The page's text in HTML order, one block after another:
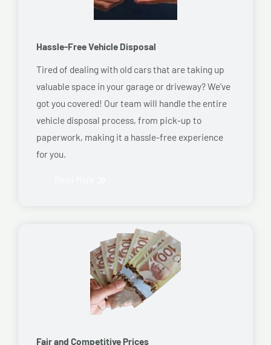
Hassle-Free Vehicle Disposal
Tired of dealing with old cars that are taking up
valuable space in your garage or driveway? We’ve
got you covered! Our team will handle the entire
vehicle disposal process, from pick-up to
paperwork, making it a hassle-free experience
for you.
Fair and Competitive Prices